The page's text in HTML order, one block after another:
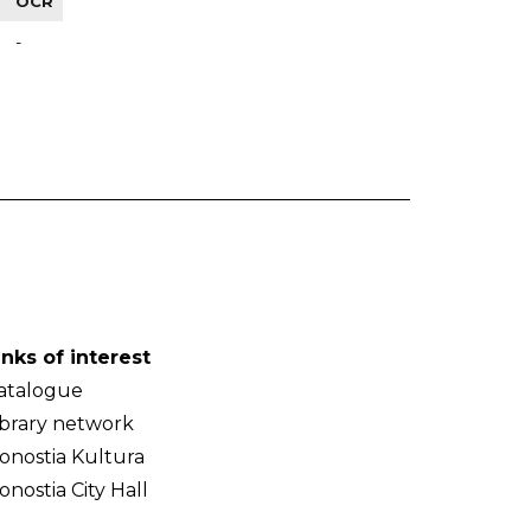
-
of interest
network
Kultura
City Hall